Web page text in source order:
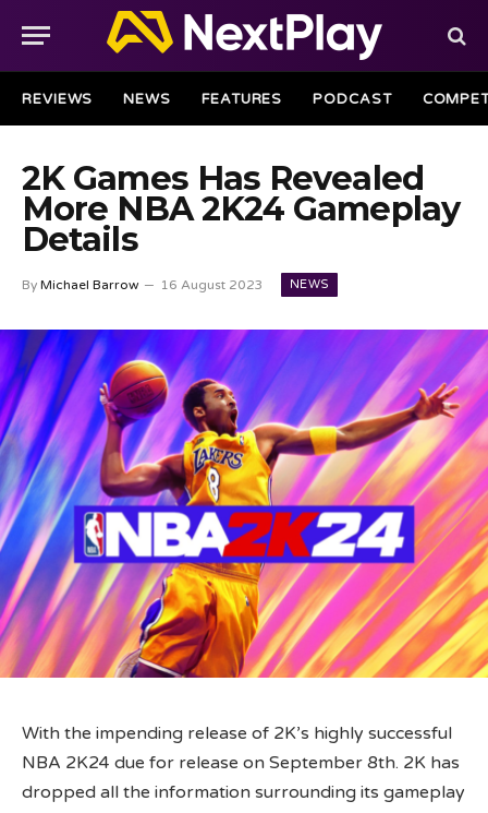
REVIEWS NEWS FEATURES PODCAST
2K Games Has Revealed
More NBA 2K24 Gameplay
Details
By Michael Barrow 16 August 2023 NEWS
With the impending release of 2K’s highly successful
NBA 2K24 due for release on September 8th. 2K has
dropped all the information surrounding its gameplay